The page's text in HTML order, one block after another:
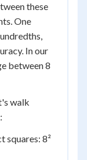
these
One
In our
between 8
walk
squares: 8²